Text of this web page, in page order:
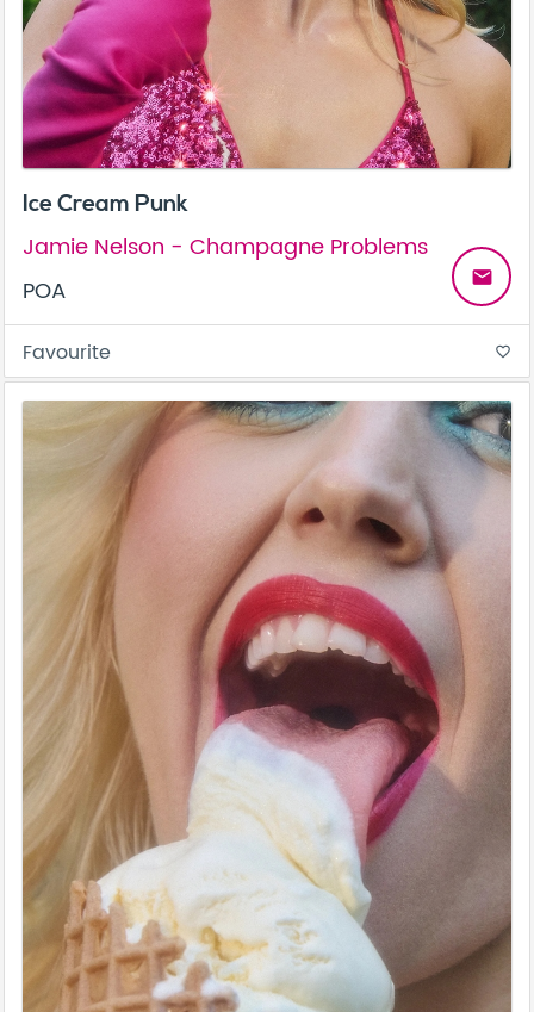
Ice Cream Punk
Jamie Nelson - Champagne Problems
POA
email
Favourite favorite_border